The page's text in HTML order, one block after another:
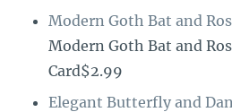
Modern Goth Bat and
Modern Goth Bat and
Card$2.99
Elegant Butterfly and